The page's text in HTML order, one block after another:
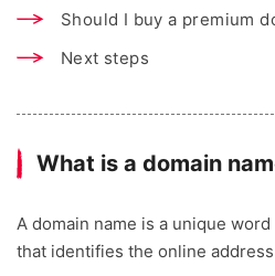
Should I buy a premium
Next steps
What is a domain
A domain name is a unique
that identifies the online